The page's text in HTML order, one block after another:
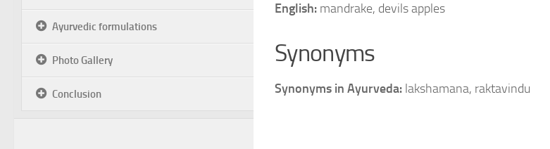
English: mandrake, devils apples
Synonyms
Synonyms in Ayurveda: lakshamana, raktavindu
Ayurvedic formulations
Photo Gallery
Conclusion